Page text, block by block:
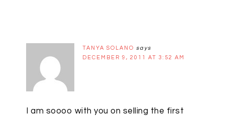
TANYA SOLANO says
DECEMBER 9, 2011 AT 3:52 AM
I am soooo with you on selling the first